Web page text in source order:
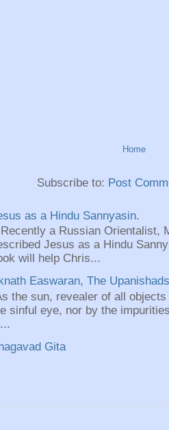
Home
Subscribe to: Post
as a Hindu Sannyasin.
a Russian Orientalist,
Jesus as a Hindu
will help Chris...
Easwaran, The
the sun, revealer of all
sinful eye, nor by the
Gita